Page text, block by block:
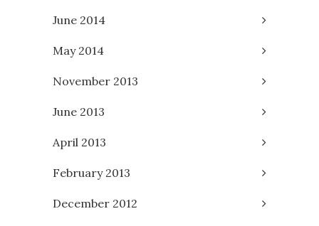
June 2014
May 2014
November 2013
June 2013
April 2013
February 2013
December 2012